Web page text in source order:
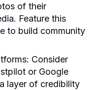
of their
Feature this
to build community
Consider
or Google
layer of credibility